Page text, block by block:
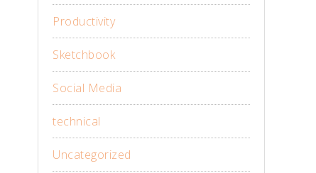
Productivity
Sketchbook
Social Media
technical
Uncategorized